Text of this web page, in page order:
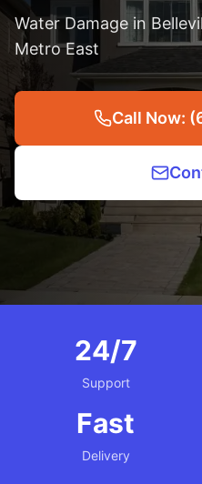
Water Damage in
Metro East
Call Now:
24/7
Support
Fast
Delivery